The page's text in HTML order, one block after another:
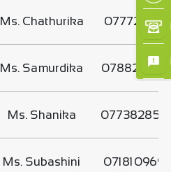
Ms. Chathurika 0777215518
Ms. Samurdika
Ms. Shanika
Ms. Subashini